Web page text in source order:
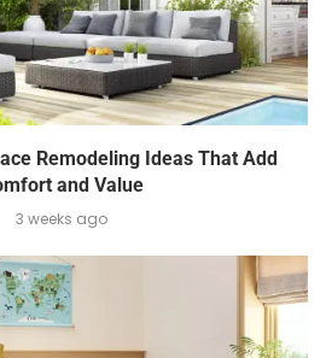
Remodeling Ideas That Add
and Value
3 weeks ago